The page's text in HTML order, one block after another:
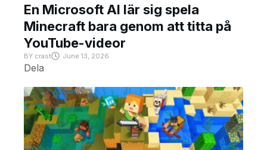
En Microsoft AI lär sig spela
Minecraft bara genom att titta på
YouTube-videor
BY crast June 13, 2026
Dela